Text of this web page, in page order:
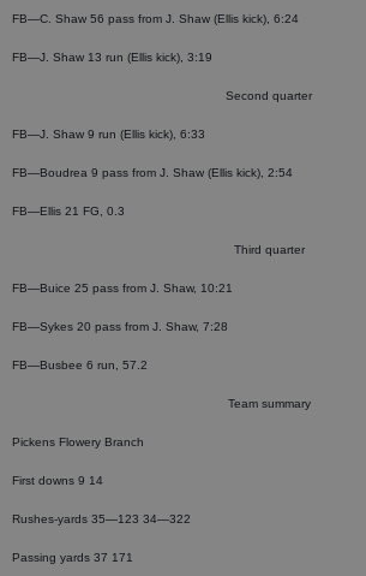
FB—C. Shaw 56 pass from J. Shaw (Ellis kick), 6:24
FB—J. Shaw 13 run (Ellis kick), 3:19
Second quarter
FB—J. Shaw 9 run (Ellis kick), 6:33
FB—Boudrea 9 pass from J. Shaw (Ellis kick), 2:54
FB—Ellis 21 FG, 0.3
Third quarter
FB—Buice 25 pass from J. Shaw, 10:21
FB—Sykes 20 pass from J. Shaw, 7:28
FB—Busbee 6 run, 57.2
Team summary
Pickens Flowery Branch
First downs 9 14
Rushes-yards 35—123 34—322
Passing yards 37 171